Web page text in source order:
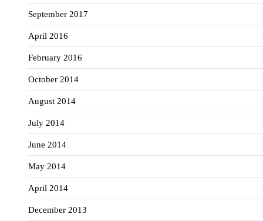
September 2017
April 2016
February 2016
October 2014
August 2014
July 2014
June 2014
May 2014
April 2014
December 2013